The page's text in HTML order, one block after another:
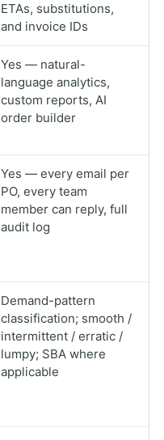
ETAs, substitutions,
and invoice IDs
Yes — natural-
language analytics,
custom reports, AI
order builder
Yes — every email per
PO, every team
member can reply, full
audit log
Demand-pattern
classification; smooth /
intermittent / erratic /
lumpy; SBA where
applicable